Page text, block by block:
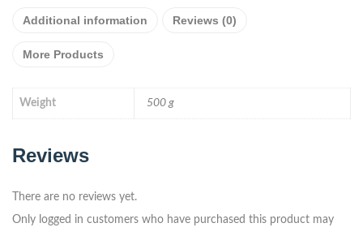
Additional information Reviews (0)
More Products
Weight 500 g
Reviews
There are no reviews yet.
Only logged in customers who have purchased this product may